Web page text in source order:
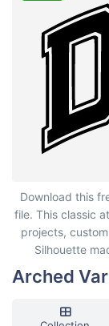
Arched Varsity
Download this
file. This classic
projects,
Silhouette
Arched